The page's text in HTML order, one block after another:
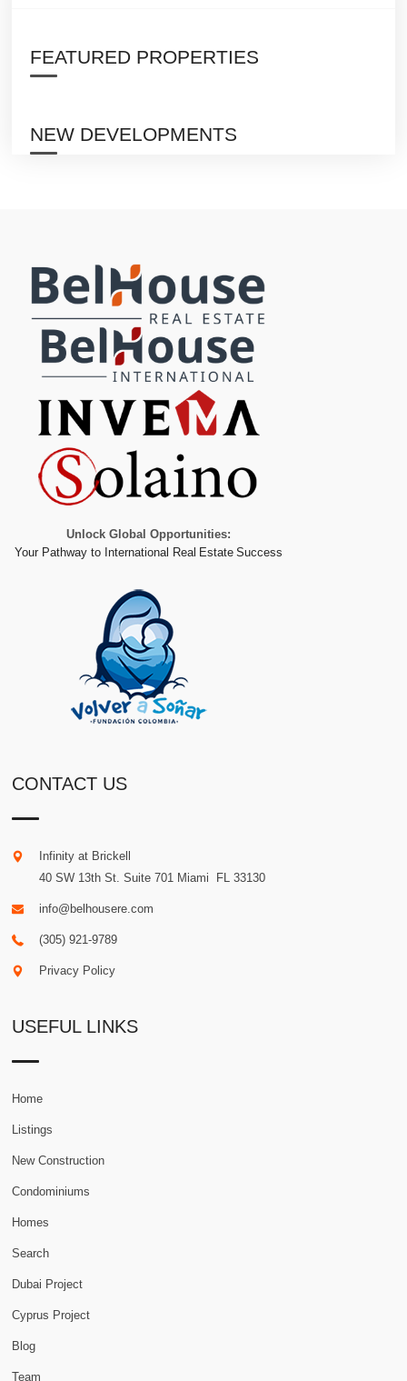
FEATURED PROPERTIES
NEW DEVELOPMENTS
Unlock Global Opportunities:
Your Pathway to International Real Estate Success
CONTACT US
Infinity at Brickell
40 SW 13th St. Suite 701 Miami FL 33130
info@belhousere.com
(305) 921-9789
Privacy Policy
USEFUL LINKS
Home
Listings
New Construction
Condominiums
Homes
Search
Dubai Project
Cyprus Project
Blog
Team